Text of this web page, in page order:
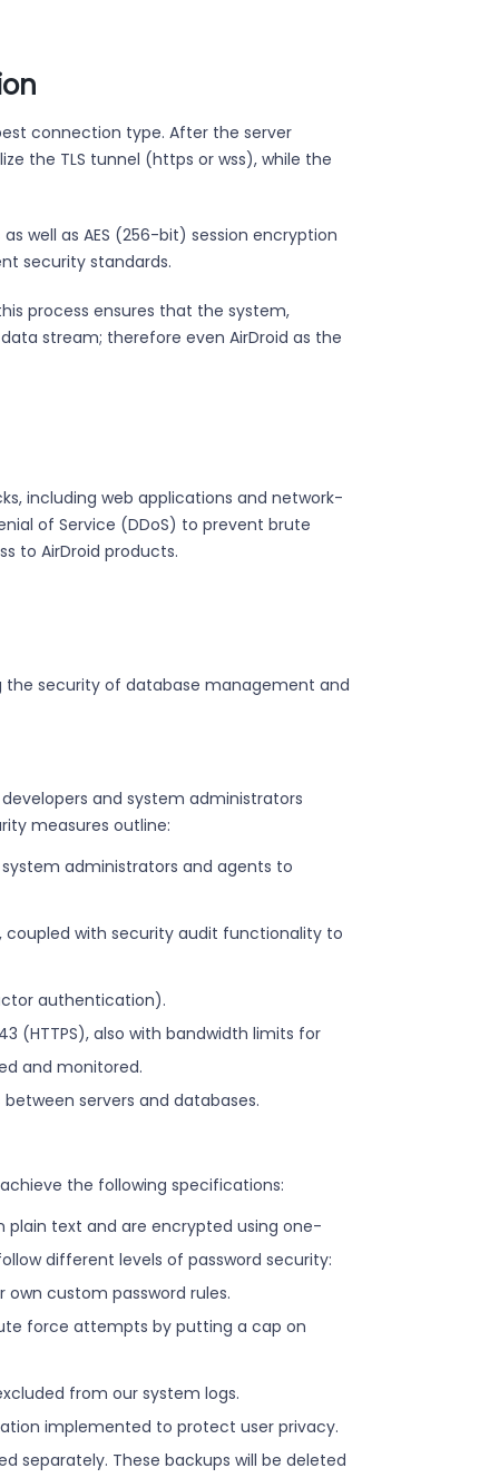
connection type. After the server
the TLS tunnel (https or wss), while the
well as AES (256-bit) session encryption
security standards.
process ensures that the system,
stream; therefore even AirDroid as the
including web applications and network-
of Service (DDoS) to prevent brute
to AirDroid products.
the security of database management and
and system administrators
measures outline:
administrators and agents to
with security audit functionality to
authentication).
(HTTPS), also with bandwidth limits for
and monitored.
servers and databases.
the following specifications:
plain text and are encrypted using one-
different levels of password security:
own custom password rules.
force attempts by putting a cap on
from our system logs.
implemented to protect user privacy.
separately. These backups will be deleted